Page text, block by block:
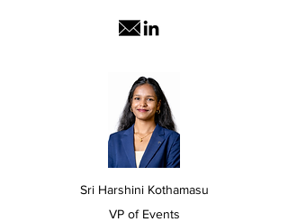
Sri Harshini Kothamasu
VP of Events